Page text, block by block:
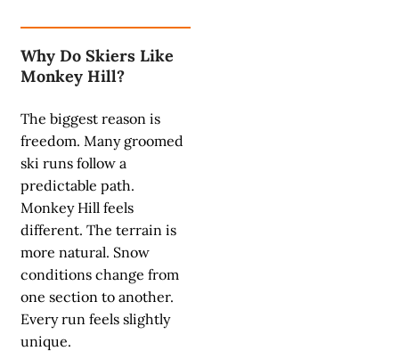
Why Do Skiers Like
Monkey Hill?
The biggest reason is
freedom. Many groomed
ski runs follow a
predictable path.
Monkey Hill feels
different. The terrain is
more natural. Snow
conditions change from
one section to another.
Every run feels slightly
unique.